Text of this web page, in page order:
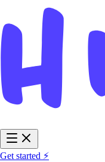
Get started ⚡